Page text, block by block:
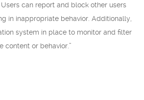
can report and block other users
in inappropriate behavior. Additionally,
system in place to monitor and filter
content or behavior.”